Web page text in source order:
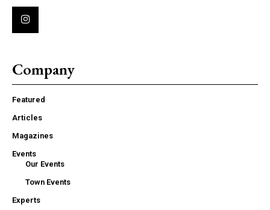
Company
Featured
Articles
Magazines
Events
Our Events
Town Events
Experts